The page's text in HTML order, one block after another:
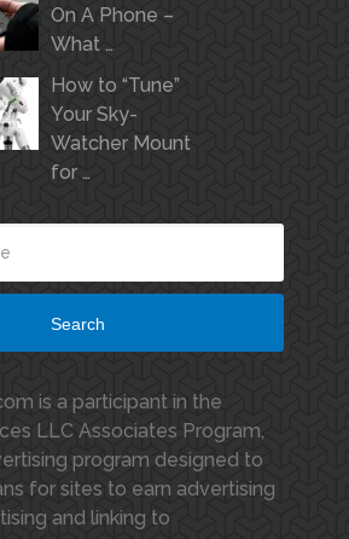
On A Phone –
What …
How to “Tune”
Your Sky-
Watcher Mount
for …
Search
is a participant in the
LLC Associates Program,
program designed to
for sites to earn advertising
and linking to